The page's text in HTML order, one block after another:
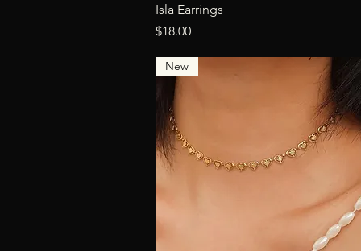
Isla Earrings
Price
$18.00
New